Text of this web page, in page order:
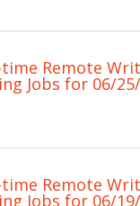
time Remote
Jobs for 06/
time Remote
Jobs for 06/